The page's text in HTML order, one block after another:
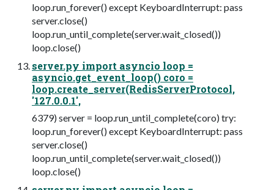
loop.run_forever() except KeyboardInterrupt: pass
server.close()
loop.run_until_complete(server.wait_closed())
loop.close()
server.py import asyncio loop =
asyncio.get_event_loop() coro =
loop.create_server(RedisServerProtocol,
'127.0.0.1',
6379) server = loop.run_until_complete(coro) try:
loop.run_forever() except KeyboardInterrupt: pass
server.close()
loop.run_until_complete(server.wait_closed())
loop.close()